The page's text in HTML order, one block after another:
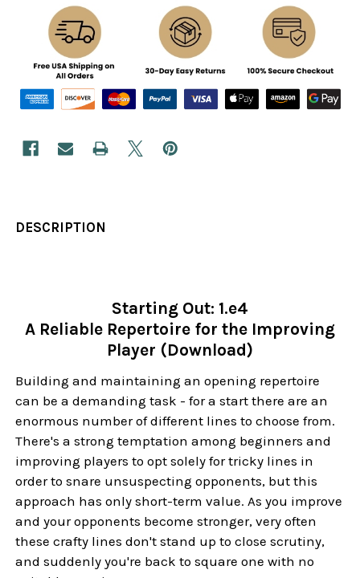
DESCRIPTION
Starting Out: 1.e4
A Reliable Repertoire for the Improving
Player (Download)
Building and maintaining an opening repertoire
can be a demanding task - for a start there are an
enormous number of different lines to choose from.
There's a strong temptation among beginners and
improving players to opt solely for tricky lines in
order to snare unsuspecting opponents, but this
approach has only short-term value. As you improve
and your opponents become stronger, very often
these crafty lines don't stand up to close scrutiny,
and suddenly you're back to square one with no